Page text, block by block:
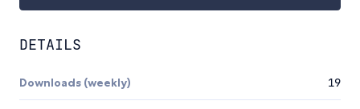
DETAILS
Downloads (weekly) 19